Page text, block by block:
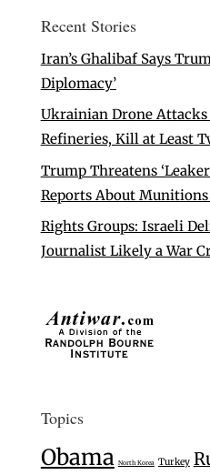
Recent Stories
Iran’s Ghalibaf Says
Diplomacy’
Ukrainian Drone
Refineries, Kill at Least
Trump Threatens
Reports About Munitions
Rights Groups: Israeli
Journalist Likely a War
Topics
Obama North Korea Turkey